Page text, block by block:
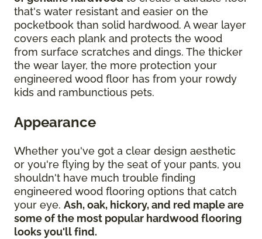
that's water resistant and easier on the
pocketbook than solid hardwood. A wear layer
covers each plank and protects the wood
from surface scratches and dings. The thicker
the wear layer, the more protection your
engineered wood floor has from your rowdy
kids and rambunctious pets.
Appearance
Whether you've got a clear design aesthetic
or you're flying by the seat of your pants, you
shouldn't have much trouble finding
engineered wood flooring options that catch
your eye. Ash, oak, hickory, and red maple are
some of the most popular hardwood flooring
looks you'll find.